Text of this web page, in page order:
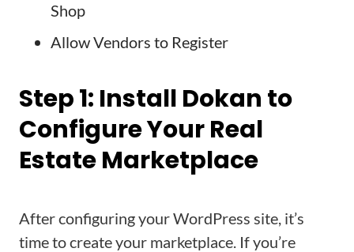
Shop
Allow Vendors to Register
Step 1: Install Dokan to
Configure Your Real
Estate Marketplace
After configuring your WordPress site, it’s
time to create your marketplace. If you’re